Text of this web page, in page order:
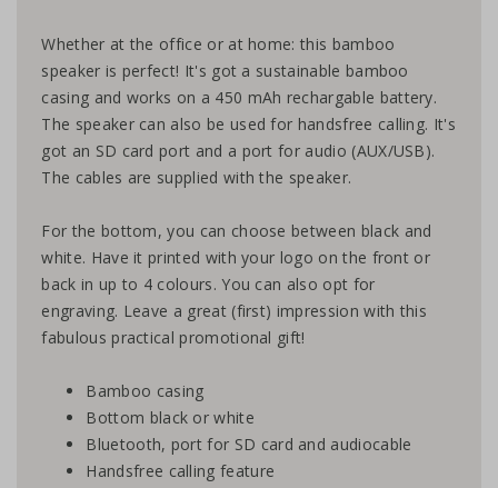
Whether at the office or at home: this bamboo
speaker is perfect! It's got a sustainable bamboo
casing and works on a 450 mAh rechargable battery.
The speaker can also be used for handsfree calling. It's
got an SD card port and a port for audio (AUX/USB).
The cables are supplied with the speaker.
For the bottom, you can choose between black and
white. Have it printed with your logo on the front or
back in up to 4 colours. You can also opt for
engraving. Leave a great (first) impression with this
fabulous practical promotional gift!
Bamboo casing
Bottom black or white
Bluetooth, port for SD card and audiocable
Handsfree calling feature